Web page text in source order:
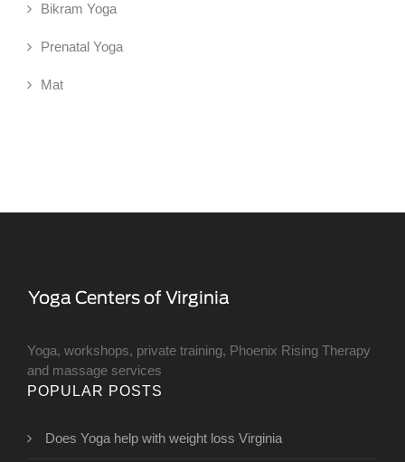
Bikram Yoga
Prenatal Yoga
Mat
Yoga, workshops, private training, Phoenix Rising Therapy
and massage services
POPULAR POSTS
Does Yoga help with weight loss Virginia